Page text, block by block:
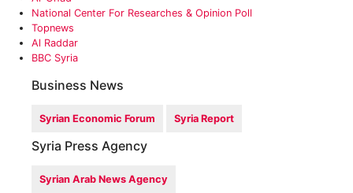
National Center For Researches & Opinion Poll
Topnews
Al Raddar
BBC Syria
Business News
Syrian Economic Forum Syria Report
Syria Press Agency
Syrian Arab News Agency